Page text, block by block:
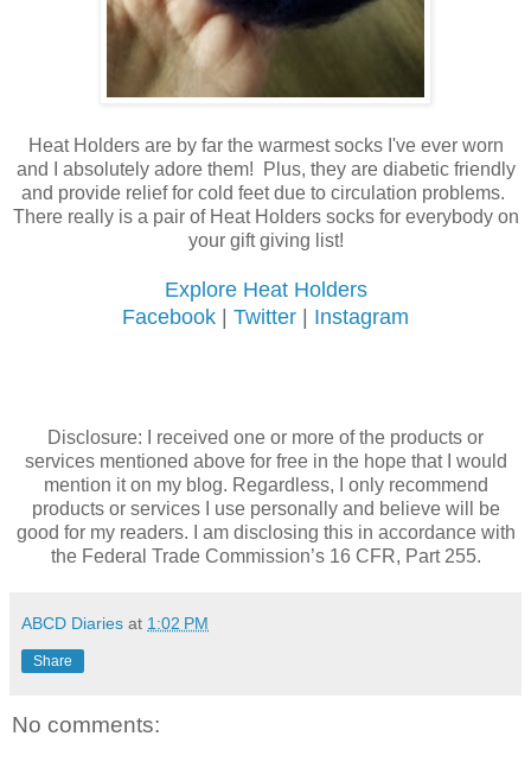
Heat Holders are by far the warmest socks I've ever worn
and I absolutely adore them! Plus, they are diabetic friendly
and provide relief for cold feet due to circulation problems.
There really is a pair of Heat Holders socks for everybody on
your gift giving list!
Explore Heat Holders
Facebook | Twitter | Instagram
Disclosure: I received one or more of the products or
services mentioned above for free in the hope that I would
mention it on my blog. Regardless, I only recommend
products or services I use personally and believe will be
good for my readers. I am disclosing this in accordance with
the Federal Trade Commission’s 16 CFR, Part 255.
ABCD Diaries at 1:02 PM
Share
No comments: